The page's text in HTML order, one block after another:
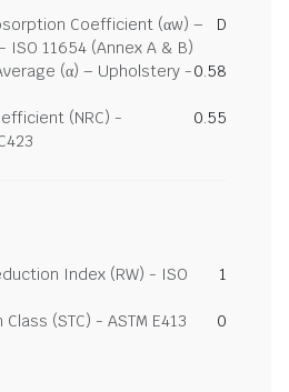
Coefficient (αw) –
11654 (Annex A & B)
D
(α) – Upholstery -0.58
(NRC) -
0.55
Index (RW) - ISO
1
(STC) - ASTM E413 0